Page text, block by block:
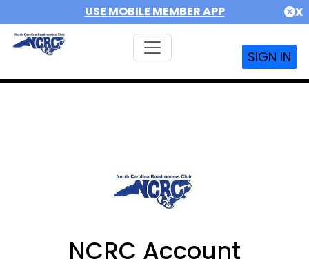
USE MOBILE MEMBER APP X
SIGN IN
NCRC Account